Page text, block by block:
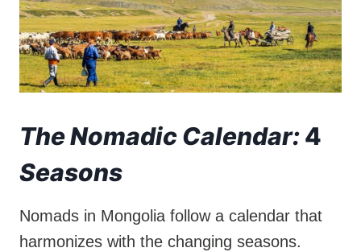
The Nomadic Calendar:4
Seasons
Nomads in Mongolia follow a calendar that
harmonizes with the changing seasons.